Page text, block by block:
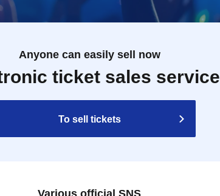
Anyone can easily sell now
ticket sales service
To sell tickets
Various official SNS